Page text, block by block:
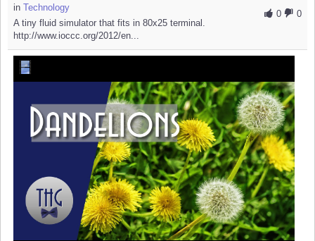
0
0
in Technology
A tiny fluid simulator that fits in 80x25 terminal.
http://www.ioccc.org/2012/en...